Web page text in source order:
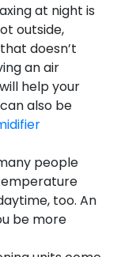
at night is
outside,
doesn’t
an air
help your
also be
people
too. An
be more